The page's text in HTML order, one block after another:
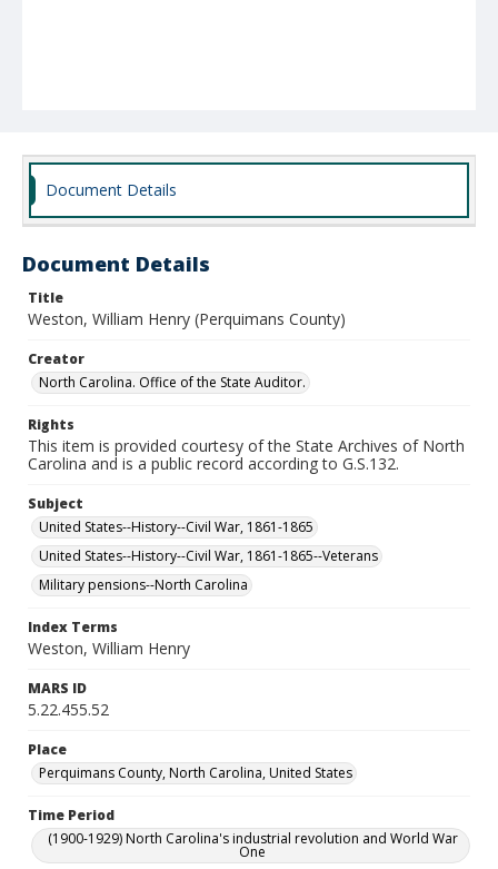
Document Details
Document Details
Title
Weston, William Henry (Perquimans County)
Creator
North Carolina. Office of the State Auditor.
Rights
This item is provided courtesy of the State Archives of North
Carolina and is a public record according to G.S.132.
Subject
United States--History--Civil War, 1861-1865
United States--History--Civil War, 1861-1865--Veterans
Military pensions--North Carolina
Index Terms
Weston, William Henry
MARS ID
5.22.455.52
Place
Perquimans County, North Carolina, United States
Time Period
(1900-1929) North Carolina's industrial revolution and World War
One